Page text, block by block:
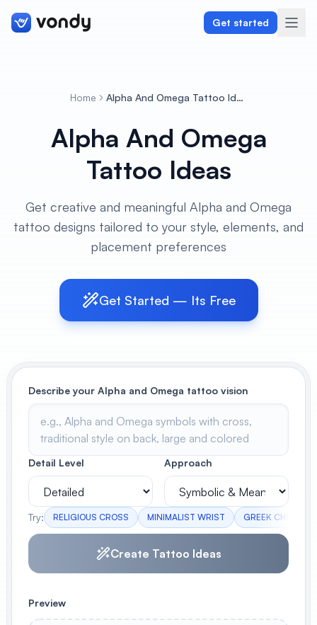
Get started
Graphics & Design
Writing & Translation
Audio & Voiceover
Digital Marketing
Lifestyle
POPULAR
AI Book Cover Generator
Create stunning book covers
effortlessly
Anime Book Cover Generator
Generate anime-style book covers
Home Alpha And Omega Tattoo Ideas
Alpha And Omega
Tattoo Ideas
Get creative and meaningful Alpha and Omega
tattoo designs tailored to your style, elements, and
placement preferences
Get Started — Its Free
Describe your Alpha and Omega tattoo vision
Detail Level Approach
Try: RELIGIOUS CROSS MINIMALIST WRIST GREEK CHEST
Create Tattoo Ideas
Preview